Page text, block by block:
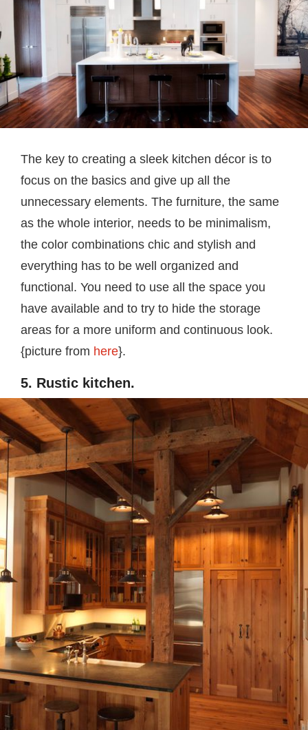
The key to creating a sleek kitchen décor is to
focus on the basics and give up all the
unnecessary elements. The furniture, the same
as the whole interior, needs to be minimalism,
the color combinations chic and stylish and
everything has to be well organized and
functional. You need to use all the space you
have available and to try to hide the storage
areas for a more uniform and continuous look.
{picture from here}.
5. Rustic kitchen.